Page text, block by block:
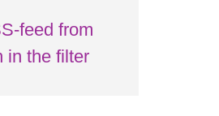
feed from
in the filter